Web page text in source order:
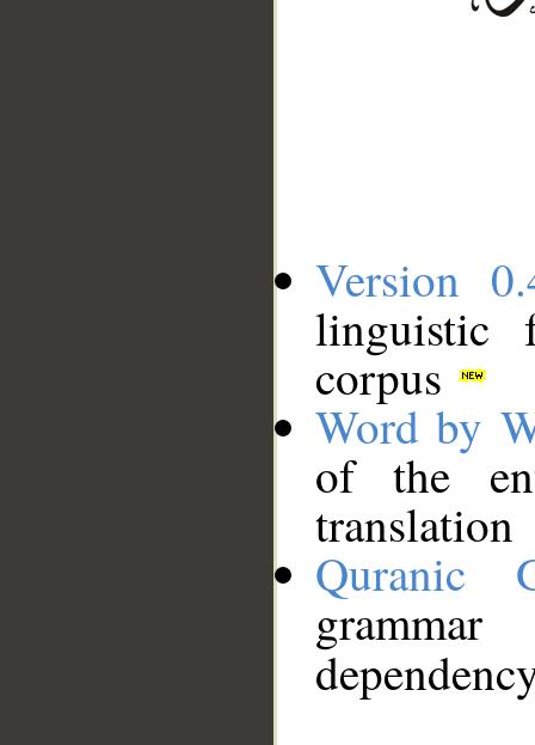
Version
linguistic
corpus
Word by
of the
translation
Quranic